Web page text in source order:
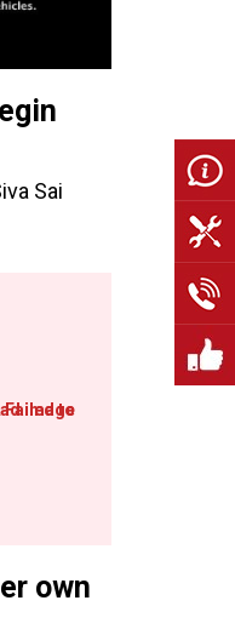
Sai
own